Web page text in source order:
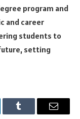
program and
and career
students to
setting
Tumblr Email